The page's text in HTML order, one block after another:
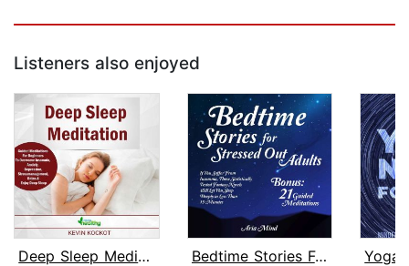
Listeners also enjoyed
Deep Sleep Meditation
Bedtime Stories For Stressed Out Adul...